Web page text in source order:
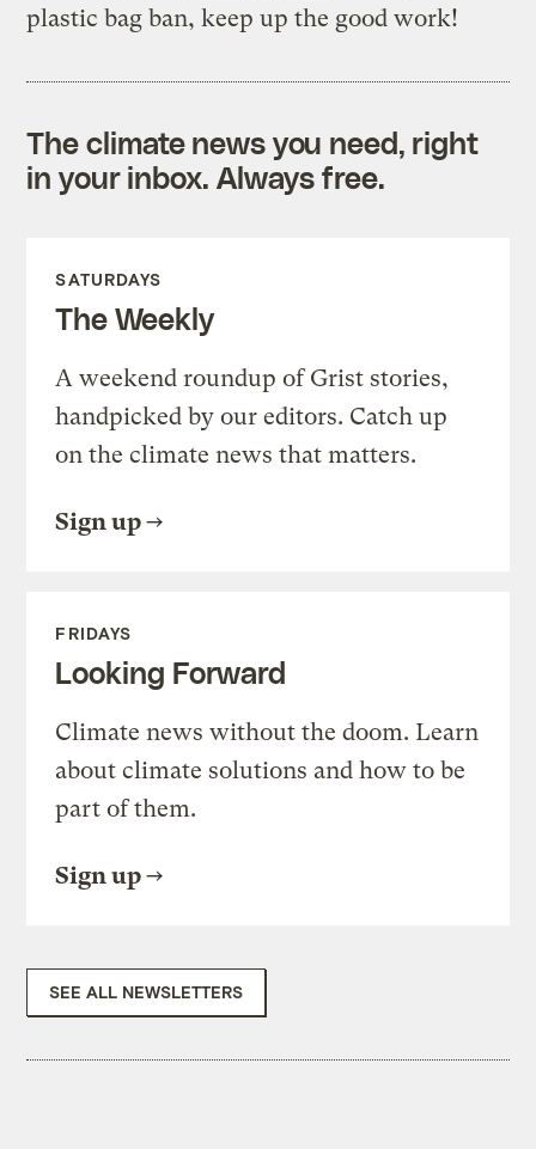
plastic bag ban, keep up the good work!
The climate news you need, right
in your inbox. Always free.
SATURDAYS
The Weekly
A weekend roundup of Grist stories,
handpicked by our editors. Catch up
on the climate news that matters.
Sign up
FRIDAYS
Looking Forward
Climate news without the doom. Learn
about climate solutions and how to be
part of them.
Sign up
SEE ALL NEWSLETTERS